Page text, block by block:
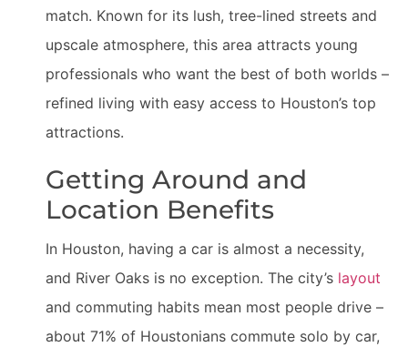
match. Known for its lush, tree-lined streets and
upscale atmosphere, this area attracts young
professionals who want the best of both worlds –
refined living with easy access to Houston’s top
attractions.
Getting Around and
Location Benefits
In Houston, having a car is almost a necessity,
and River Oaks is no exception. The city’s layout
and commuting habits mean most people drive –
about 71% of Houstonians commute solo by car,